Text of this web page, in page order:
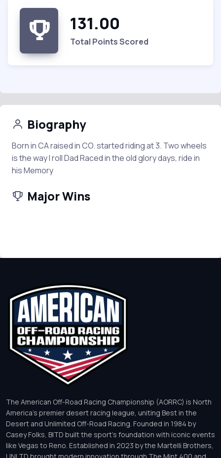
131.00
Total Points Scored
Biography
Born in CA raised in CO. started riding at 3. Two wheels
is the way I roll Dad Raced in the old glory days, ride in
his Memory
Major Wins
The American Off-Road Racing Championship (AORRC) is North
America’s premier desert racing league, uniting Best in the
Desert and Unlimited Off-Road Racing. Founded in 1984 by
Casey Folks, BITD built the sport’s foundation with iconic events
like Vegas to Reno. Established in 2023 by the Martelli Brothers,
UNLTD brought modern innovation through The Mint 400 and